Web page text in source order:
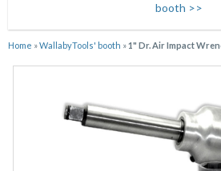
booth >>
Home »WallabyTools' booth »1" Dr. Air Impact